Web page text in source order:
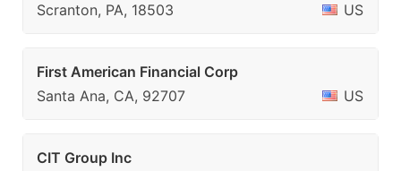
Scranton, PA, 18503
US
First American Financial Corp
Santa Ana, CA, 92707
US
CIT Group Inc